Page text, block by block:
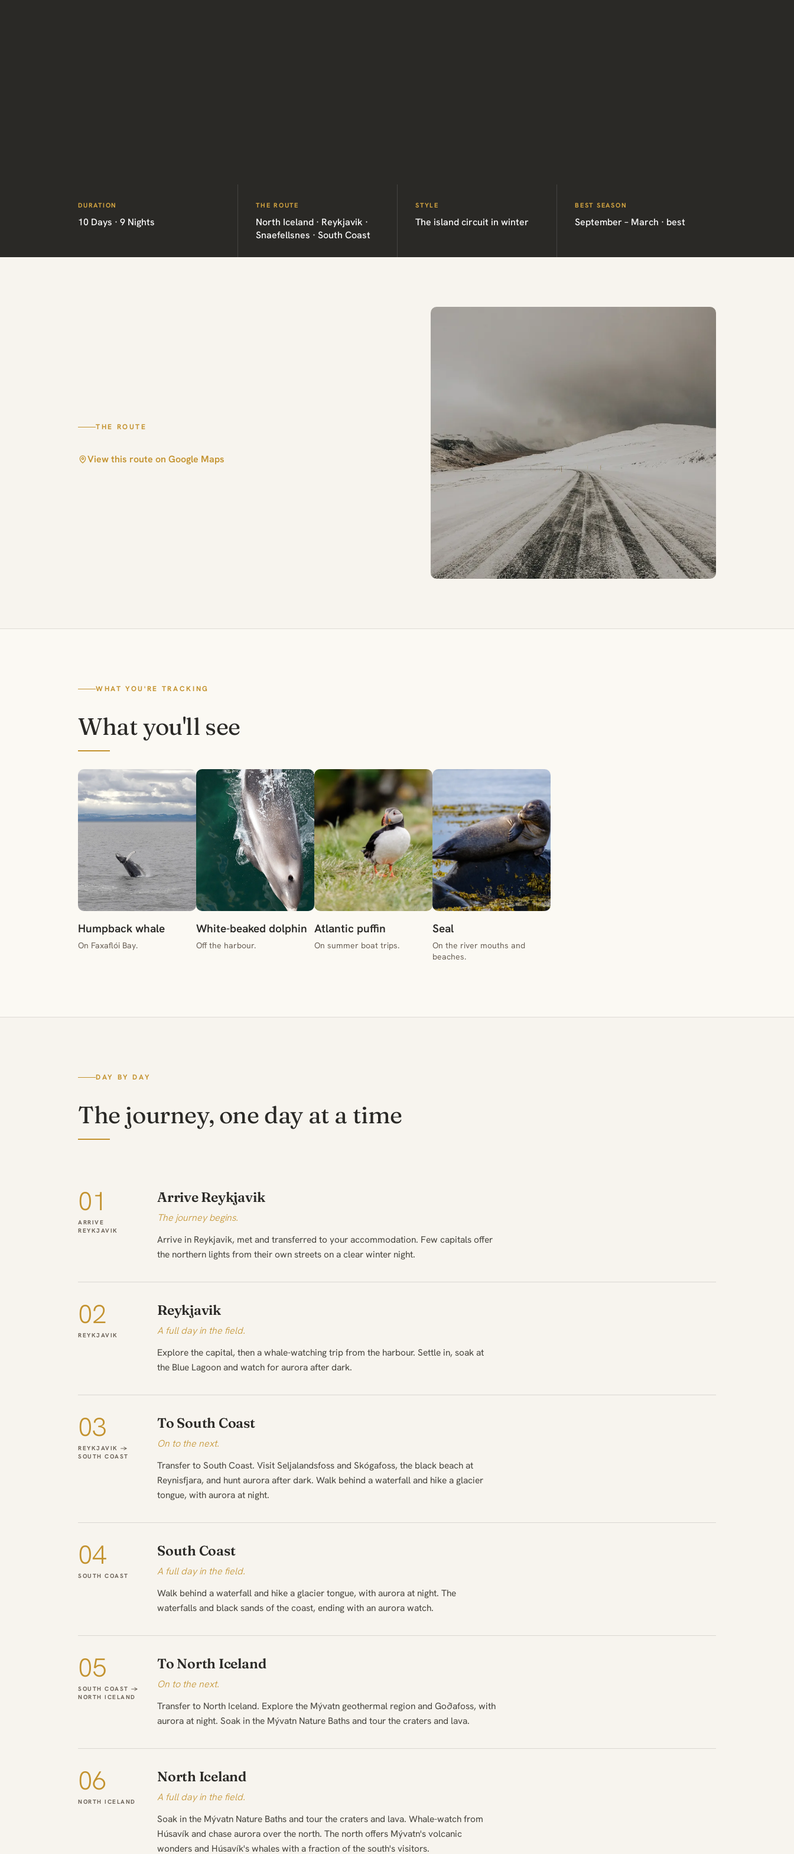
DURATION
10 Days · 9 Nights
THE ROUTE
North Iceland · Reykjavik ·
Snaefellsnes · South Coast
STYLE
The island circuit in winter
BEST SEASON
September – March · best
THE ROUTE
View this route on Google Maps
WHAT YOU'RE TRACKING
What you'll see
Humpback whale
On Faxaflói Bay.
White-beaked dolphin
Off the harbour.
Atlantic puffin
On summer boat trips.
Seal
On the river mouths and
beaches.
DAY BY DAY
The journey, one day at a time
01
ARRIVE
REYKJAVIK
Arrive Reykjavik
The journey begins.
Arrive in Reykjavik, met and transferred to your accommodation. Few capitals offer
the northern lights from their own streets on a clear winter night.
02
REYKJAVIK
Reykjavik
A full day in the field.
Explore the capital, then a whale-watching trip from the harbour. Settle in, soak at
the Blue Lagoon and watch for aurora after dark.
03
REYKJAVIK →
SOUTH COAST
To South Coast
On to the next.
Transfer to South Coast. Visit Seljalandsfoss and Skógafoss, the black beach at
Reynisfjara, and hunt aurora after dark. Walk behind a waterfall and hike a glacier
tongue, with aurora at night.
04
SOUTH COAST
South Coast
A full day in the field.
Walk behind a waterfall and hike a glacier tongue, with aurora at night. The
waterfalls and black sands of the coast, ending with an aurora watch.
05
SOUTH COAST →
NORTH ICELAND
To North Iceland
On to the next.
Transfer to North Iceland. Explore the Mývatn geothermal region and Goðafoss, with
aurora at night. Soak in the Mývatn Nature Baths and tour the craters and lava.
06
NORTH ICELAND
North Iceland
A full day in the field.
Soak in the Mývatn Nature Baths and tour the craters and lava. Whale-watch from
Húsavík and chase aurora over the north. The north offers Mývatn's volcanic
wonders and Húsavík's whales with a fraction of the south's visitors.